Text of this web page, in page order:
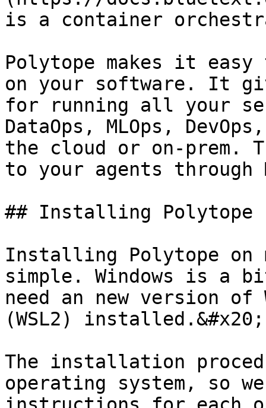
is a container
Polytope makes it
on your software. It
for running all your
DataOps, MLOps,
the cloud or on-prem.
to your agents through
## Installing Polytope ​
Installing Polytope on
simple. Windows is a
need an new version of
(WSL2) installed.&#x20;
The installation
operating system, so